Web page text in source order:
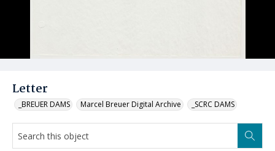
Letter
_BREUER DAMS Marcel Breuer Digital Archive _SCRC DAMS